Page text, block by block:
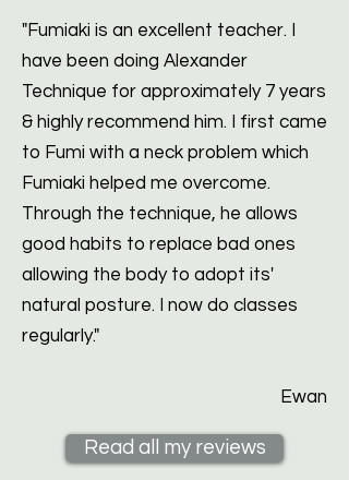
"Fumiaki is an excellent teacher. I
have been doing Alexander
Technique for approximately 7 years
& highly recommend him. I first came
to Fumi with a neck problem which
Fumiaki helped me overcome.
Through the technique, he allows
good habits to replace bad ones
allowing the body to adopt its'
natural posture. I now do classes
regularly."
Ewan
Read all my reviews